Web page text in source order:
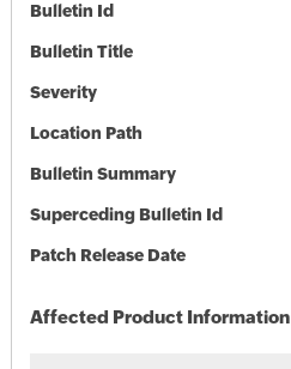
Bulletin Id
Bulletin Title
Severity
Location Path
Bulletin Summary
Superceding Bulletin Id
Patch Release Date
Affected Product Information